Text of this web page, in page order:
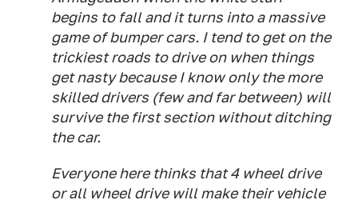
begins to fall and it turns into a massive
game of bumper cars. I tend to get on the
trickiest roads to drive on when things
get nasty because I know only the more
skilled drivers (few and far between) will
survive the first section without ditching
the car.
Everyone here thinks that 4 wheel drive
or all wheel drive will make their vehicle